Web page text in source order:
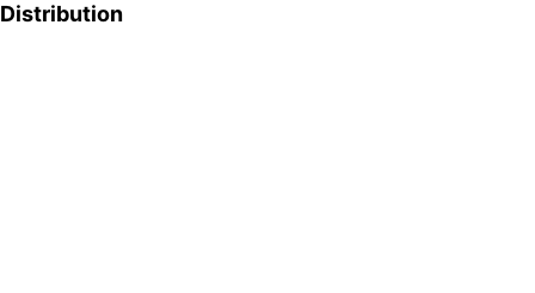
Distribution